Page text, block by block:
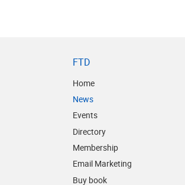
FTD
Home
News
Events
Directory
Membership
Email Marketing
Buy book